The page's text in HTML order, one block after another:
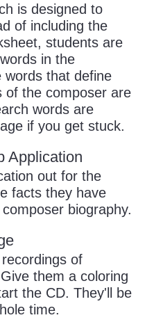
is designed to
of including the
students are
in the
words that define
of the composer are
words are
if you get stuck.
Application
out for the
facts they have
biography.
of
them a coloring
the CD. They'll be
time.